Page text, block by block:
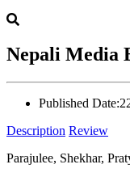
Nepali Media
Published Date:
Description Review
Parajulee, Shekhar,